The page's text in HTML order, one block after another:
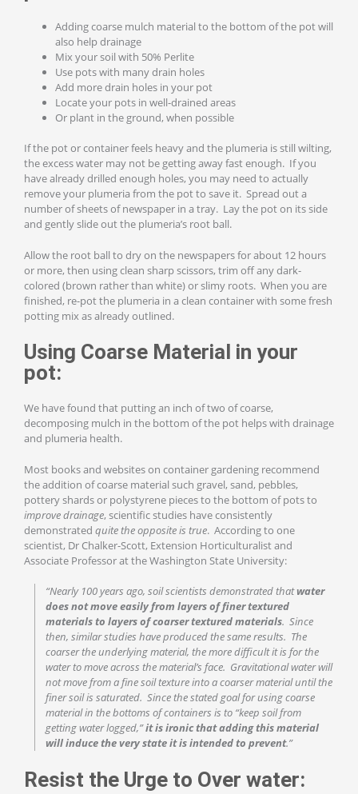
Adding coarse mulch material to the bottom of the pot will
also help drainage
Mix your soil with 50% Perlite
Use pots with many drain holes
Add more drain holes in your pot
Locate your pots in well-drained areas
Or plant in the ground, when possible
If the pot or container feels heavy and the plumeria is still wilting,
the excess water may not be getting away fast enough. If you
have already drilled enough holes, you may need to actually
remove your plumeria from the pot to save it. Spread out a
number of sheets of newspaper in a tray. Lay the pot on its side
and gently slide out the plumeria’s root ball.
Allow the root ball to dry on the newspapers for about 12 hours
or more, then using clean sharp scissors, trim off any dark-
colored (brown rather than white) or slimy roots. When you are
finished, re-pot the plumeria in a clean container with some fresh
potting mix as already outlined.
Using Coarse Material in your
pot:
We have found that putting an inch of two of coarse,
decomposing mulch in the bottom of the pot helps with drainage
and plumeria health.
Most books and websites on container gardening recommend
the addition of coarse material such gravel, sand, pebbles,
pottery shards or polystyrene pieces to the bottom of pots to
improve drainage, scientific studies have consistently
demonstrated quite the opposite is true. According to one
scientist, Dr Chalker-Scott, Extension Horticulturalist and
Associate Professor at the Washington State University:
“Nearly 100 years ago, soil scientists demonstrated thatwater
does not move easily from layers of finer textured
materials to layers of coarser textured materials. Since
then, similar studies have produced the same results. The
coarser the underlying material, the more difficult it is for the
water to move across the material’s face. Gravitational water will
not move from a fine soil texture into a coarser material until the
finer soil is saturated. Since the stated goal for using coarse
material in the bottoms of containers is to “keep soil from
getting water logged,”it is ironic that adding this material
will induce the very state it is intended to prevent.”
Resist the Urge to Over water: